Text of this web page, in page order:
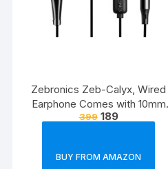
Zebronics Zeb-Calyx, Wired
Earphone Comes with 10mm
Drivers, 3.5mm connectivity, in-
Cable(Black)
399 189
BUY FROM AMAZON